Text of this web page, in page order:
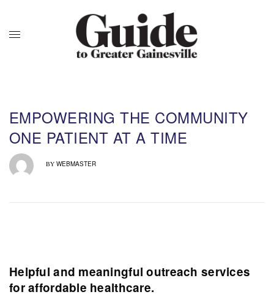
EMPOWERING THE COMMUNITY
ONE PATIENT AT A TIME
BY WEBMASTER
Helpful and meaningful outreach services
for affordable healthcare.